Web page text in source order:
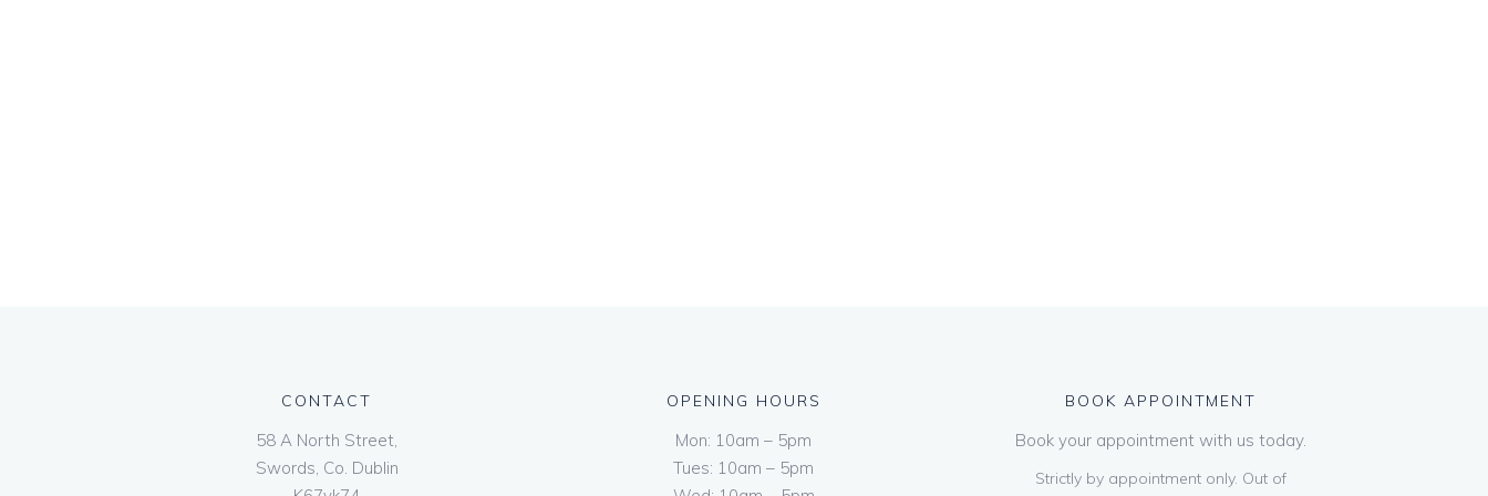
CONTACT
58 A North Street,
Swords, Co. Dublin
OPENING HOURS
Mon: 10am – 5pm
Tues: 10am – 5pm
BOOK APPOINTMENT
Book your appointment with us today.
Strictly by appointment only. Out of